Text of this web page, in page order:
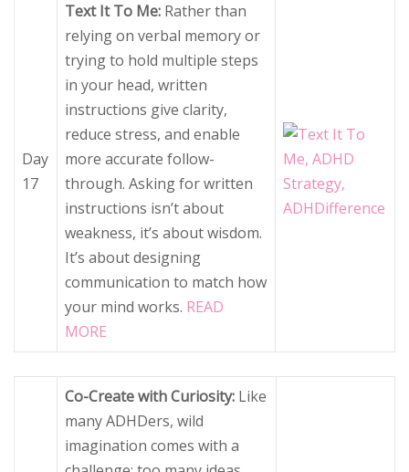
Day
17
Text It To Me: Rather than
relying on verbal memory or
trying to hold multiple steps
in your head, written
instructions give clarity,
reduce stress, and enable
more accurate follow-
through. Asking for written
instructions isn’t about
weakness, it’s about wisdom.
It’s about designing
communication to match how
your mind works. READ
MORE
Co-Create with Curiosity: Like
many ADHDers, wild
imagination comes with a